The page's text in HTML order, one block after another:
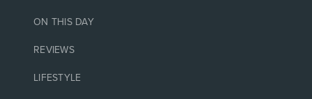
ON THIS DAY
REVIEWS
LIFESTYLE